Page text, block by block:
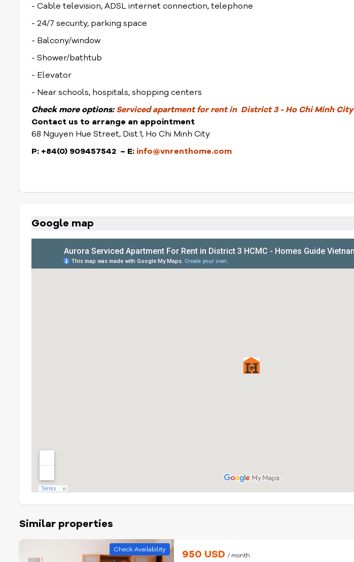
- Cable television, ADSL internet connection, telephone
- 24/7 security, parking space
- Balcony/window
- Shower/bathtub
- Elevator
- Near schools, hospitals, shopping centers
Check more options: Serviced apartment for rent in District 3 - Ho Chi Minh City
Contact us to arrange an appointment
68 Nguyen Hue Street, Dist.1, Ho Chi Minh City
P: +84(0) 909457542 – E: info@vnrenthome.com
Google map
Similar properties
Check Availability 950 USD/ month